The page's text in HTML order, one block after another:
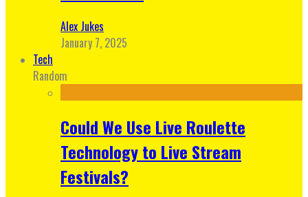
Alex Jukes
January 7, 2025
Tech
Random
Could We Use Live Roulette
Technology to Live Stream
Festivals?